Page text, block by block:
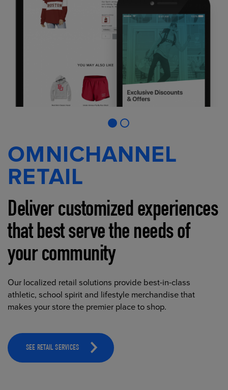
OMNICHANNEL
RETAIL
Deliver customized experiences
that best serve the needs of
your community
Our localized retail solutions provide best-in-class
athletic, school spirit and lifestyle merchandise that
makes your store the premier place to shop.
SEE RETAIL SERVICES